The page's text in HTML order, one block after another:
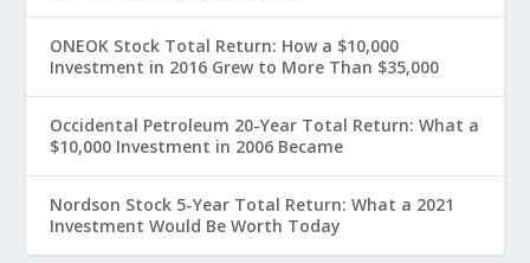
ONEOK Stock Total Return: How a $10,000
Investment in 2016 Grew to More Than $35,000
Occidental Petroleum 20-Year Total Return: What a
$10,000 Investment in 2006 Became
Nordson Stock 5-Year Total Return: What a 2021
Investment Would Be Worth Today